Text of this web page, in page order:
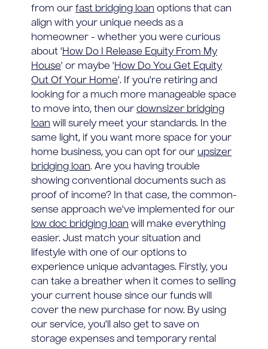
from our fast bridging loan options that can
align with your unique needs as a
homeowner - whether you were curious
about 'How Do I Release Equity From My
House' or maybe 'How Do You Get Equity
Out Of Your Home'. If you're retiring and
looking for a much more manageable space
to move into, then our downsizer bridging
loan will surely meet your standards. In the
same light, if you want more space for your
home business, you can opt for our upsizer
bridging loan. Are you having trouble
showing conventional documents such as
proof of income? In that case, the common-
sense approach we've implemented for our
low doc bridging loan will make everything
easier. Just match your situation and
lifestyle with one of our options to
experience unique advantages. Firstly, you
can take a breather when it comes to selling
your current house since our funds will
cover the new purchase for now. By using
our service, you'll also get to save on
storage expenses and temporary rental